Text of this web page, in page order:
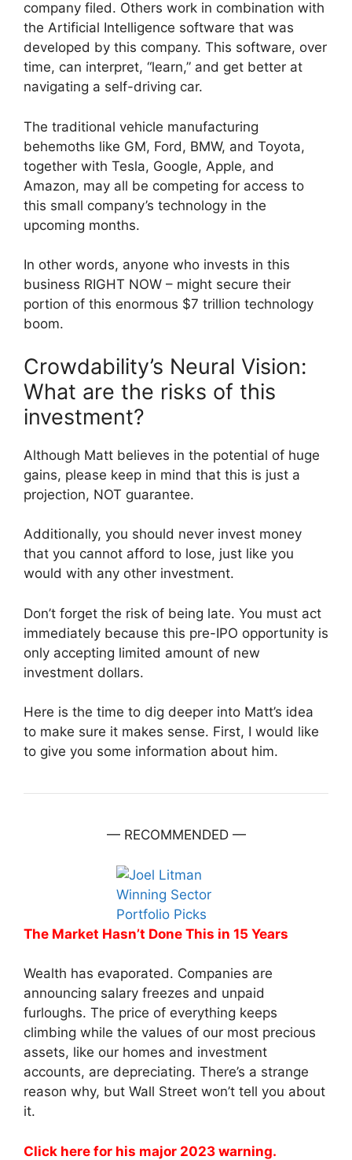
company filed. Others work in combination with
the Artificial Intelligence software that was
developed by this company. This software, over
time, can interpret, “learn,” and get better at
navigating a self-driving car.
The traditional vehicle manufacturing
behemoths like GM, Ford, BMW, and Toyota,
together with Tesla, Google, Apple, and
Amazon, may all be competing for access to
this small company’s technology in the
upcoming months.
In other words, anyone who invests in this
business RIGHT NOW – might secure their
portion of this enormous $7 trillion technology
boom.
Crowdability’s Neural Vision:
What are the risks of this
investment?
Although Matt believes in the potential of huge
gains, please keep in mind that this is just a
projection, NOT guarantee.
Additionally, you should never invest money
that you cannot afford to lose, just like you
would with any other investment.
Don’t forget the risk of being late. You must act
immediately because this pre-IPO opportunity is
only accepting limited amount of new
investment dollars.
Here is the time to dig deeper into Matt’s idea
to make sure it makes sense. First, I would like
to give you some information about him.
— RECOMMENDED —
The Market Hasn’t Done This in 15 Years
Wealth has evaporated. Companies are
announcing salary freezes and unpaid
furloughs. The price of everything keeps
climbing while the values of our most precious
assets, like our homes and investment
accounts, are depreciating. There’s a strange
reason why, but Wall Street won’t tell you about
it.
Click here for his major 2023 warning.